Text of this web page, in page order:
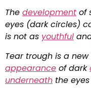
The development of
eyes (dark circles)
is not as youthful
Tear trough is a
appearance of dark
underneath the